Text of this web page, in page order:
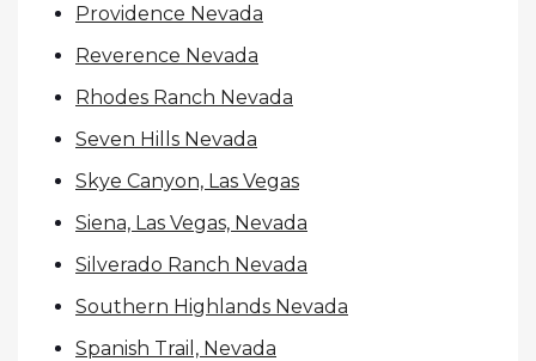
Providence Nevada
Reverence Nevada
Rhodes Ranch Nevada
Seven Hills Nevada
Skye Canyon, Las Vegas
Siena, Las Vegas, Nevada
Silverado Ranch Nevada
Southern Highlands Nevada
Spanish Trail, Nevada